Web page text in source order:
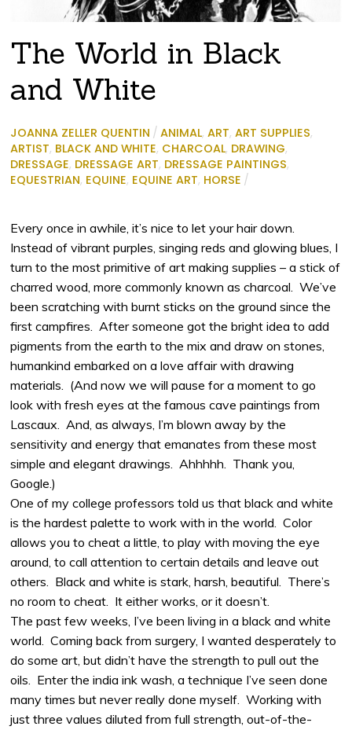
The World in Black
and White
JOANNA ZELLER QUENTIN / ANIMAL,ART,ART SUPPLIES,
ARTIST, BLACK AND WHITE, CHARCOAL, DRAWING,
DRESSAGE, DRESSAGE ART, DRESSAGE PAINTINGS,
EQUESTRIAN, EQUINE, EQUINE ART, HORSE /
Every once in awhile, it’s nice to let your hair down.
Instead of vibrant purples, singing reds and glowing blues, I
turn to the most primitive of art making supplies – a stick of
charred wood, more commonly known as charcoal. We’ve
been scratching with burnt sticks on the ground since the
first campfires. After someone got the bright idea to add
pigments from the earth to the mix and draw on stones,
humankind embarked on a love affair with drawing
materials. (And now we will pause for a moment to go
look with fresh eyes at the famous cave paintings from
Lascaux. And, as always, I’m blown away by the
sensitivity and energy that emanates from these most
simple and elegant drawings. Ahhhhh. Thank you,
Google.)
One of my college professors told us that black and white
is the hardest palette to work with in the world. Color
allows you to cheat a little, to play with moving the eye
around, to call attention to certain details and leave out
others. Black and white is stark, harsh, beautiful. There’s
no room to cheat. It either works, or it doesn’t.
The past few weeks, I’ve been living in a black and white
world. Coming back from surgery, I wanted desperately to
do some art, but didn’t have the strength to pull out the
oils. Enter the india ink wash, a technique I’ve seen done
many times but never really done myself. Working with
just three values diluted from full strength, out-of-the-